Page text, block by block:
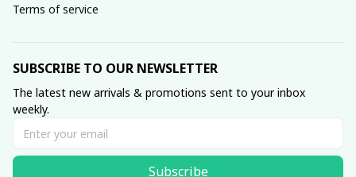
Terms of service
SUBSCRIBE TO OUR NEWSLETTER
The latest new arrivals & promotions sent to your inbox
weekly.
Subscribe